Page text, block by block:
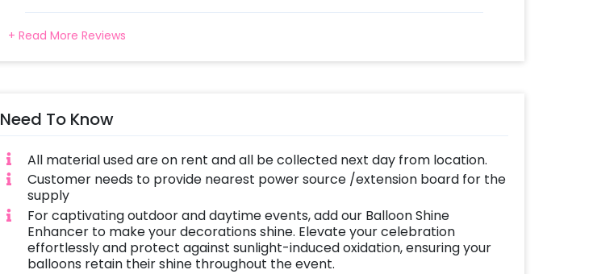
+ Read More Reviews
Need To Know
All material used are on rent and all be collected next day from location.
Customer needs to provide nearest power source /extension board for the
supply
For captivating outdoor and daytime events, add our Balloon Shine
Enhancer to make your decorations shine. Elevate your celebration
effortlessly and protect against sunlight-induced oxidation, ensuring your
balloons retain their shine throughout the event.